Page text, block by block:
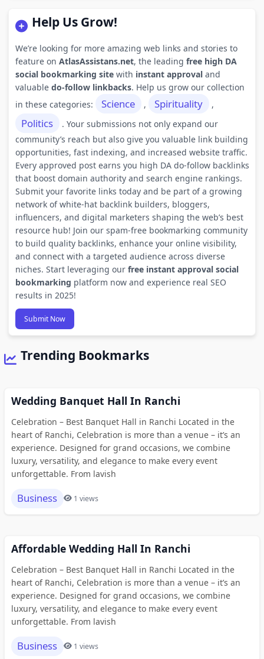
Help Us Grow!
We’re looking for more amazing web links and stories to
feature on AtlasAssistans.net, the leading free high DA
social bookmarking sitewith instant approvaland
valuable do-follow linkbacks. Help us grow our collection
in these categories:
Science , Spirituality ,
Politics
. Your submissions not only expand our
community’s reach but also give you valuable link building
opportunities, fast indexing, and increased website traffic.
Every approved post earns you high DA do-follow backlinks
that boost domain authority and search engine rankings.
Submit your favorite links today and be part of a growing
network of white-hat backlink builders, bloggers,
influencers, and digital marketers shaping the web’s best
resource hub! Join our spam-free bookmarking community
to build quality backlinks, enhance your online visibility,
and connect with a targeted audience across diverse
niches. Start leveraging our free instant approval social
bookmarking platform now and experience real SEO
results in 2025!
Submit Now
Trending Bookmarks
Wedding Banquet Hall In Ranchi
Celebration – Best Banquet Hall in Ranchi Located in the
heart of Ranchi, Celebration is more than a venue – it’s an
experience. Designed for grand occasions, we combine
luxury, versatility, and elegance to make every event
unforgettable. From lavish
Business 1 views
Affordable Wedding Hall In Ranchi
Celebration – Best Banquet Hall in Ranchi Located in the
heart of Ranchi, Celebration is more than a venue – it’s an
experience. Designed for grand occasions, we combine
luxury, versatility, and elegance to make every event
unforgettable. From lavish
Business 1 views